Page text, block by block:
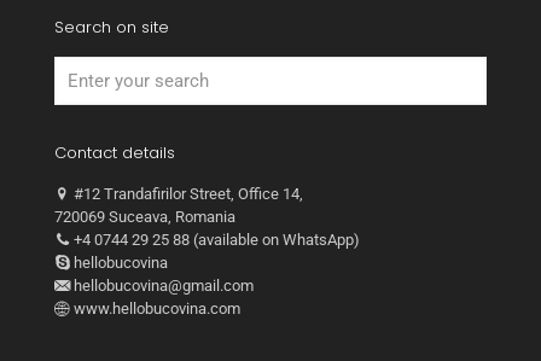
Search on site
Contact details
#12 Trandafirilor Street, Office 14,
720069 Suceava, Romania
+4 0744 29 25 88 (available on WhatsApp)
hellobucovina
hellobucovina@gmail.com
www.hellobucovina.com